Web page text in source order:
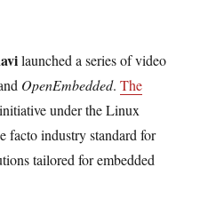
launched a series of video
OpenEmbedded.The
under the Linux
facto industry standard for
tailored for embedded